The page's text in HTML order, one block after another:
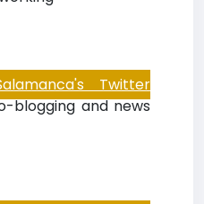
Twitter
blogging and news